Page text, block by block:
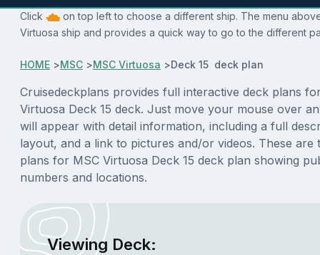
Click
on top left to choose a different ship. The menu
Virtuosa ship and provides a quick way to go to the different
HOME >MSC >MSC Virtuosa >Deck 15 deck plan
Cruisedeckplans provides full interactive deck plans
Virtuosa Deck 15 deck. Just move your mouse over
will appear with detail information, including a full
layout, and a link to pictures and/or videos. These are
plans for MSC Virtuosa Deck 15 deck plan showing
numbers and locations.
Viewing Deck: